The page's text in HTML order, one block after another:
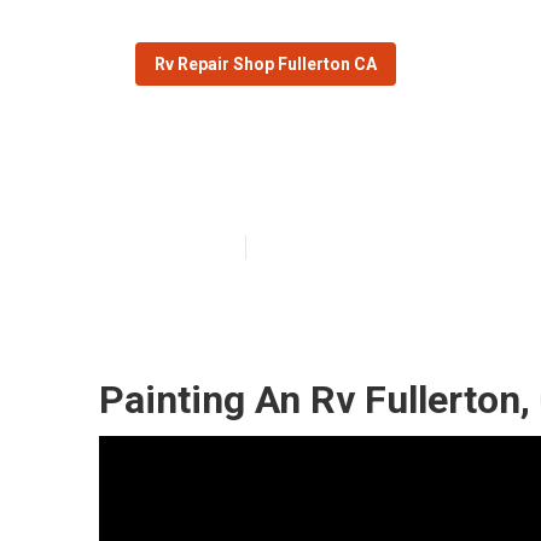
Rv Repair Shop Fullerton CA
Painting An Rv Fullerton,